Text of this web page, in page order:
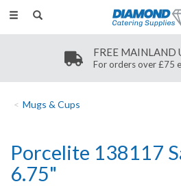
Toggle
FREE MAINLAND
For orders over £75
Mugs & Cups
Porcelite 138117
6.75"